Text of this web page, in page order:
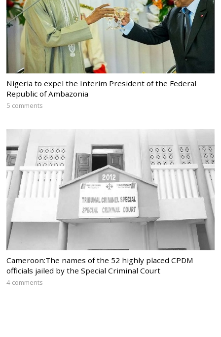
Nigeria to expel the Interim President of the Federal
Republic of Ambazonia
5 comments
Cameroon:The names of the 52 highly placed CPDM
officials jailed by the Special Criminal Court
4 comments